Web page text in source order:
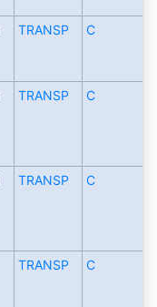
TRANSP C
TRANSP C
TRANSP C
TRANSP C